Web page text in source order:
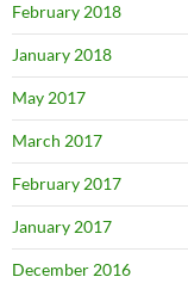
February 2018
January 2018
May 2017
March 2017
February 2017
January 2017
December 2016